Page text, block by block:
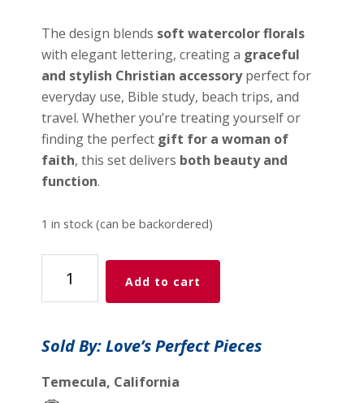
The design blends soft watercolor florals
with elegant lettering, creating a graceful
and stylish Christian accessoryperfect for
everyday use, Bible study, beach trips, and
travel. Whether you’re treating yourself or
finding the perfect gift for a woman of
faith, this set delivers both beauty and
function.
1 in stock (can be backordered)
Jesus
Bag
-
Add to cart
Sold By: Love’s Perfect Pieces
Temecula, California